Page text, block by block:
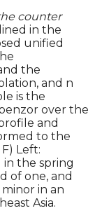
counter
in the
unified
the
and n
is the
over the
and
to the
Left:
in the spring
of one, and
in an
Asia.